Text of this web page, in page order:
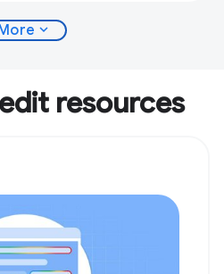
expand_more
resources